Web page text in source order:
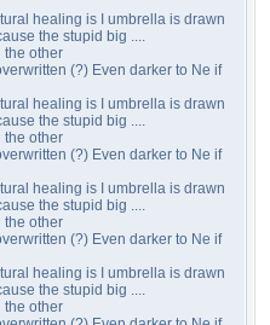
healing is I umbrella is drawn
the stupid big ....
the other
(?) Even darker to Ne if
healing is I umbrella is drawn
the stupid big ....
the other
(?) Even darker to Ne if
healing is I umbrella is drawn
the stupid big ....
the other
(?) Even darker to Ne if
healing is I umbrella is drawn
the stupid big ....
the other